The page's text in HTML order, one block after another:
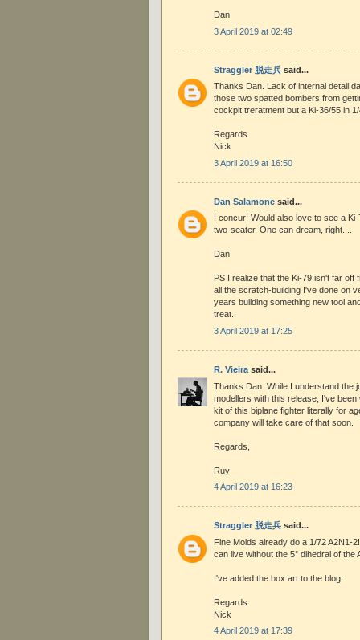
Dan
3 April 2019 at 02:49
Straggler 脱走兵 said...
Thanks Dan. Lack of internal detail
those two spatted bombers from
cockpit treratment but a Ki-36/55 in
Regards
Nick
3 April 2019 at 16:50
Dan Salamone said...
I concur! Would also love to see a
two-seater. One can dream, right....
Dan
PS I realize that the Ki-79 isn't far off
all the scratch-building I've done on
years building something new tool
treat.
3 April 2019 at 17:25
R. Vieira said...
Thanks Dan. While I understand the
modellers with this release, I've
kit of this biplane fighter literally for
company will take care of that soon.
Regards,
Ruy
4 April 2019 at 16:23
Straggler 脱走兵 said...
Fine Molds already do a 1/72 A2N1-
can live without the 5° dihedral of the
I've added the box art to the blog.
Regards
Nick
4 April 2019 at 17:39